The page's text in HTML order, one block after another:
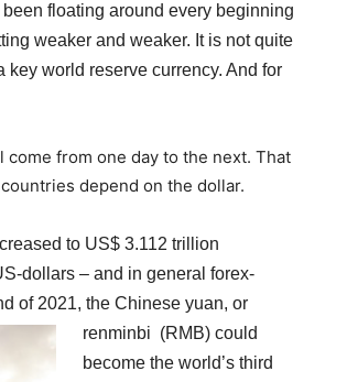
floating around every beginning
weaker and weaker. It is not quite
world reserve currency. And for
from one day to the next. That
depend on the dollar.
to US$ 3.112 trillion
dollars – and in general forex-
of 2021, the Chinese yuan, or
renminbi (RMB) could
become the world’s third